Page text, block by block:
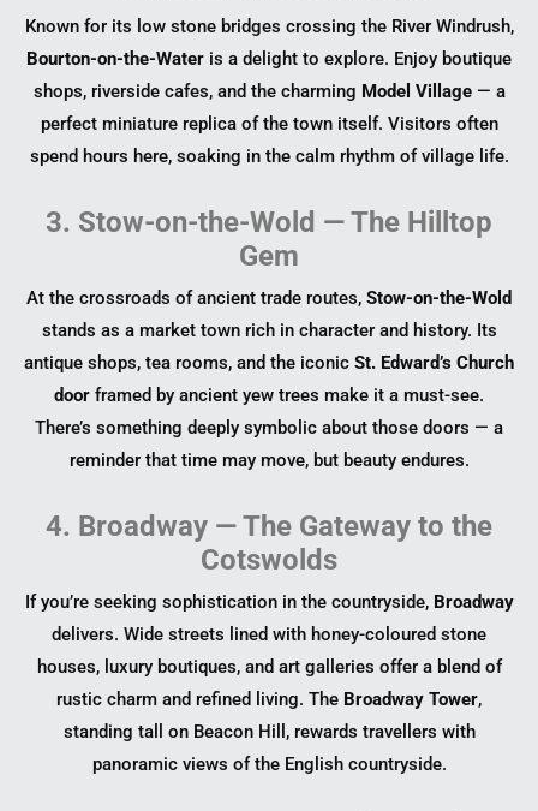
Known for its low stone bridges crossing the River Windrush,
Bourton-on-the-Water is a delight to explore. Enjoy boutique
shops, riverside cafes, and the charming Model Village— a
perfect miniature replica of the town itself. Visitors often
spend hours here, soaking in the calm rhythm of village life.
3. Stow-on-the-Wold — The Hilltop
Gem
At the crossroads of ancient trade routes, Stow-on-the-Wold
stands as a market town rich in character and history. Its
antique shops, tea rooms, and the iconic St. Edward’s Church
door framed by ancient yew trees make it a must-see.
There’s something deeply symbolic about those doors — a
reminder that time may move, but beauty endures.
4. Broadway — The Gateway to the
Cotswolds
If you’re seeking sophistication in the countryside, Broadway
delivers. Wide streets lined with honey-coloured stone
houses, luxury boutiques, and art galleries offer a blend of
rustic charm and refined living. The Broadway Tower,
standing tall on Beacon Hill, rewards travellers with
panoramic views of the English countryside.